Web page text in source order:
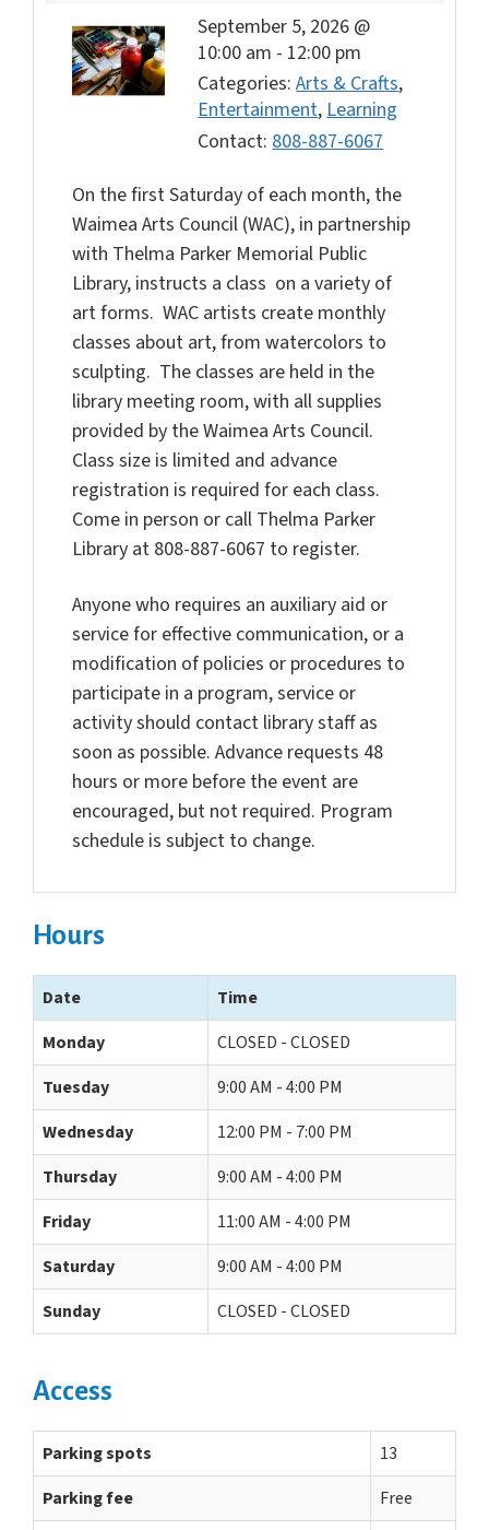
September 5, 2026 @
10:00 am - 12:00 pm
Categories:Arts & Crafts,
Entertainment,Learning
Contact: 808-887-6067
On the first Saturday of each month, the
Waimea Arts Council (WAC), in partnership
with Thelma Parker Memorial Public
Library, instructs a class on a variety of
art forms. WAC artists create monthly
classes about art, from watercolors to
sculpting. The classes are held in the
library meeting room, with all supplies
provided by the Waimea Arts Council.
Class size is limited and advance
registration is required for each class.
Come in person or call Thelma Parker
Library at 808-887-6067 to register.
Anyone who requires an auxiliary aid or
service for effective communication, or a
modification of policies or procedures to
participate in a program, service or
activity should contact library staff as
soon as possible. Advance requests 48
hours or more before the event are
encouraged, but not required. Program
schedule is subject to change.
Hours
Date
Time
Monday
CLOSED - CLOSED
Tuesday
9:00 AM - 4:00 PM
Wednesday
12:00 PM - 7:00 PM
Thursday
9:00 AM - 4:00 PM
Friday
11:00 AM - 4:00 PM
Saturday
9:00 AM - 4:00 PM
Sunday
CLOSED - CLOSED
Access
Parking spots
13
Parking fee
Free